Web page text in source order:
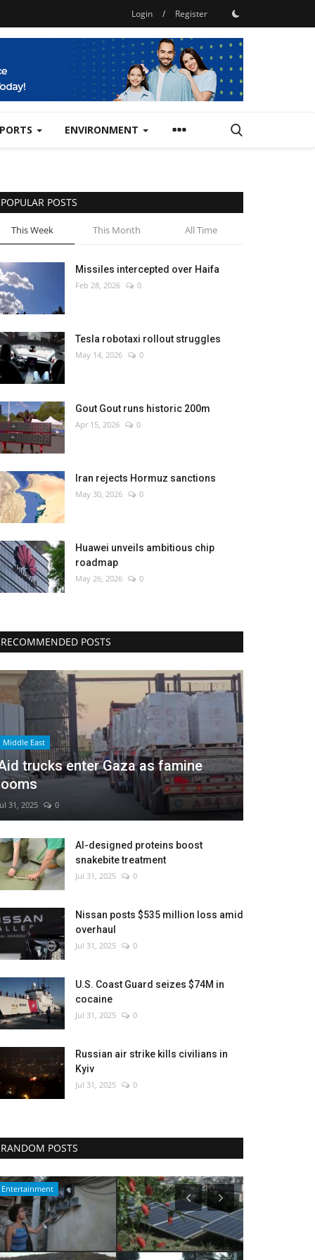
Login / Register
ENVIRONMENT
POPULAR POSTS
This Week This Month All Time
Missiles intercepted over Haifa
Feb 28, 2026 0
Tesla robotaxi rollout struggles
May 14, 2026 0
Gout Gout runs historic 200m
Apr 15, 2026 0
Iran rejects Hormuz sanctions
May 30, 2026 0
Huawei unveils ambitious chip
roadmap
May 26, 2026 0
RECOMMENDED POSTS
Middle East
trucks enter Gaza as famine
31, 2025 0
AI-designed proteins boost
snakebite treatment
Jul 31, 2025 0
Nissan posts $535 million loss amid
overhaul
Jul 31, 2025 0
U.S. Coast Guard seizes $74M in
cocaine
Jul 31, 2025 0
Russian air strike kills civilians in
Kyiv
Jul 31, 2025 0
RANDOM POSTS
Sports